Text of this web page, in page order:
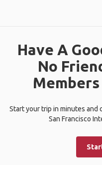
Have A
No
Members
Start your trip in minutes
San Francisco